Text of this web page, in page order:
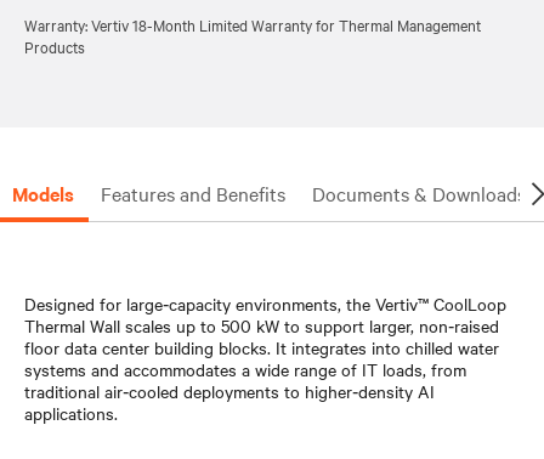
Warranty: Vertiv 18-Month Limited Warranty for Thermal Management
Products
Models Features and Benefits Documents & Downloads
Designed for large‑capacity environments, the Vertiv™ CoolLoop
Thermal Wall scales up to 500 kW to support larger, non‑raised
floor data center building blocks. It integrates into chilled water
systems and accommodates a wide range of IT loads, from
traditional air‑cooled deployments to higher‑density AI
applications.